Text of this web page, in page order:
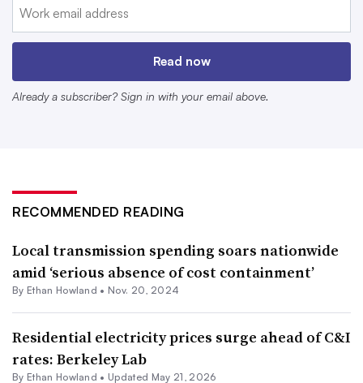
much higher. Households making less than 30% of area
median income paid about 11% of their income for
electricity alone, according to data from the Department
of Energy covering the years 2018 to 2022.
The Department of Energy’s Low-Income Energy Affordability
Data Tool shows households’ energy burden in the lower 48
states and Washington, D.C. The data is based on the American
Community Survey 5-year Estimates for 2018-2022.
Read now
Already a subscriber? Sign in with your email above.
RECOMMENDED READING
Local transmission spending soars nationwide
amid ‘serious absence of cost containment’
By Ethan Howland • Nov. 20, 2024
Residential electricity prices surge ahead of C&I
rates: Berkeley Lab
By Ethan Howland • Updated May 21, 2026